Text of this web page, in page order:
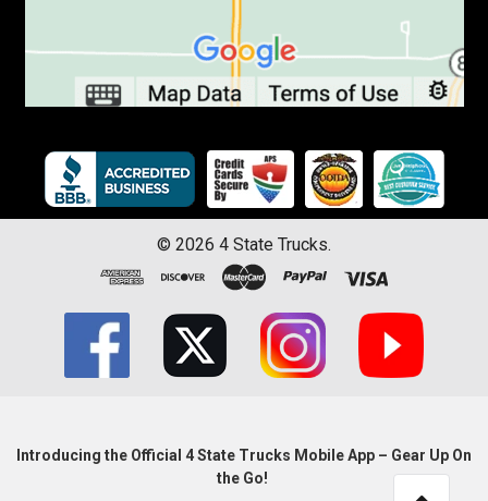
© 2026 4 State Trucks.
Introducing the Official 4 State Trucks Mobile App – Gear Up On
the Go!